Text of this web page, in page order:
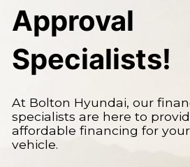
Approval
Specialists!
At Bolton Hyundai, our
specialists are here to
affordable financing for your
vehicle.